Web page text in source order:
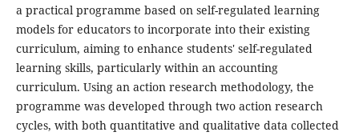
a practical programme based on self-regulated learning
models for educators to incorporate into their existing
curriculum, aiming to enhance students' self-regulated
learning skills, particularly within an accounting
curriculum. Using an action research methodology, the
programme was developed through two action research
cycles, with both quantitative and qualitative data collected